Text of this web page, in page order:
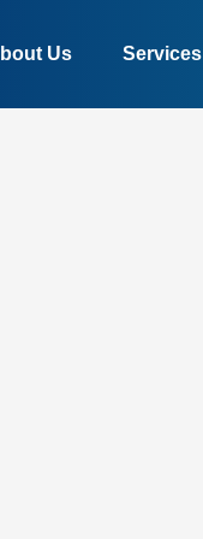
Us Services